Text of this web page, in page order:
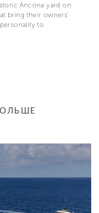
Ancona yard on
bring their owners’
to